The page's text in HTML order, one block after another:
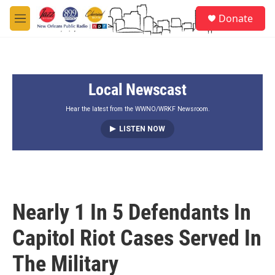
Skip to main content
M
e
Donate
Local Newscast
Hear the latest from the WWNO/WRKF Newsroom.
LISTEN NOW
Nearly 1 In 5 Defendants In
Capitol Riot Cases Served In
The Military